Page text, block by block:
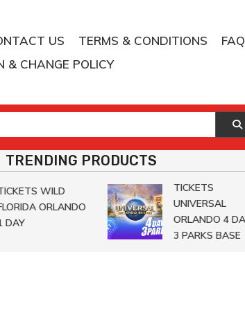
US TERMS & CONDITIONS
FAQ
& CHANGE POLICY
TRENDING PRODUCTS
WILD
ORLANDO
TICKETS
UNIVERSAL
ORLANDO 4 DAYS
3 PARKS BASE